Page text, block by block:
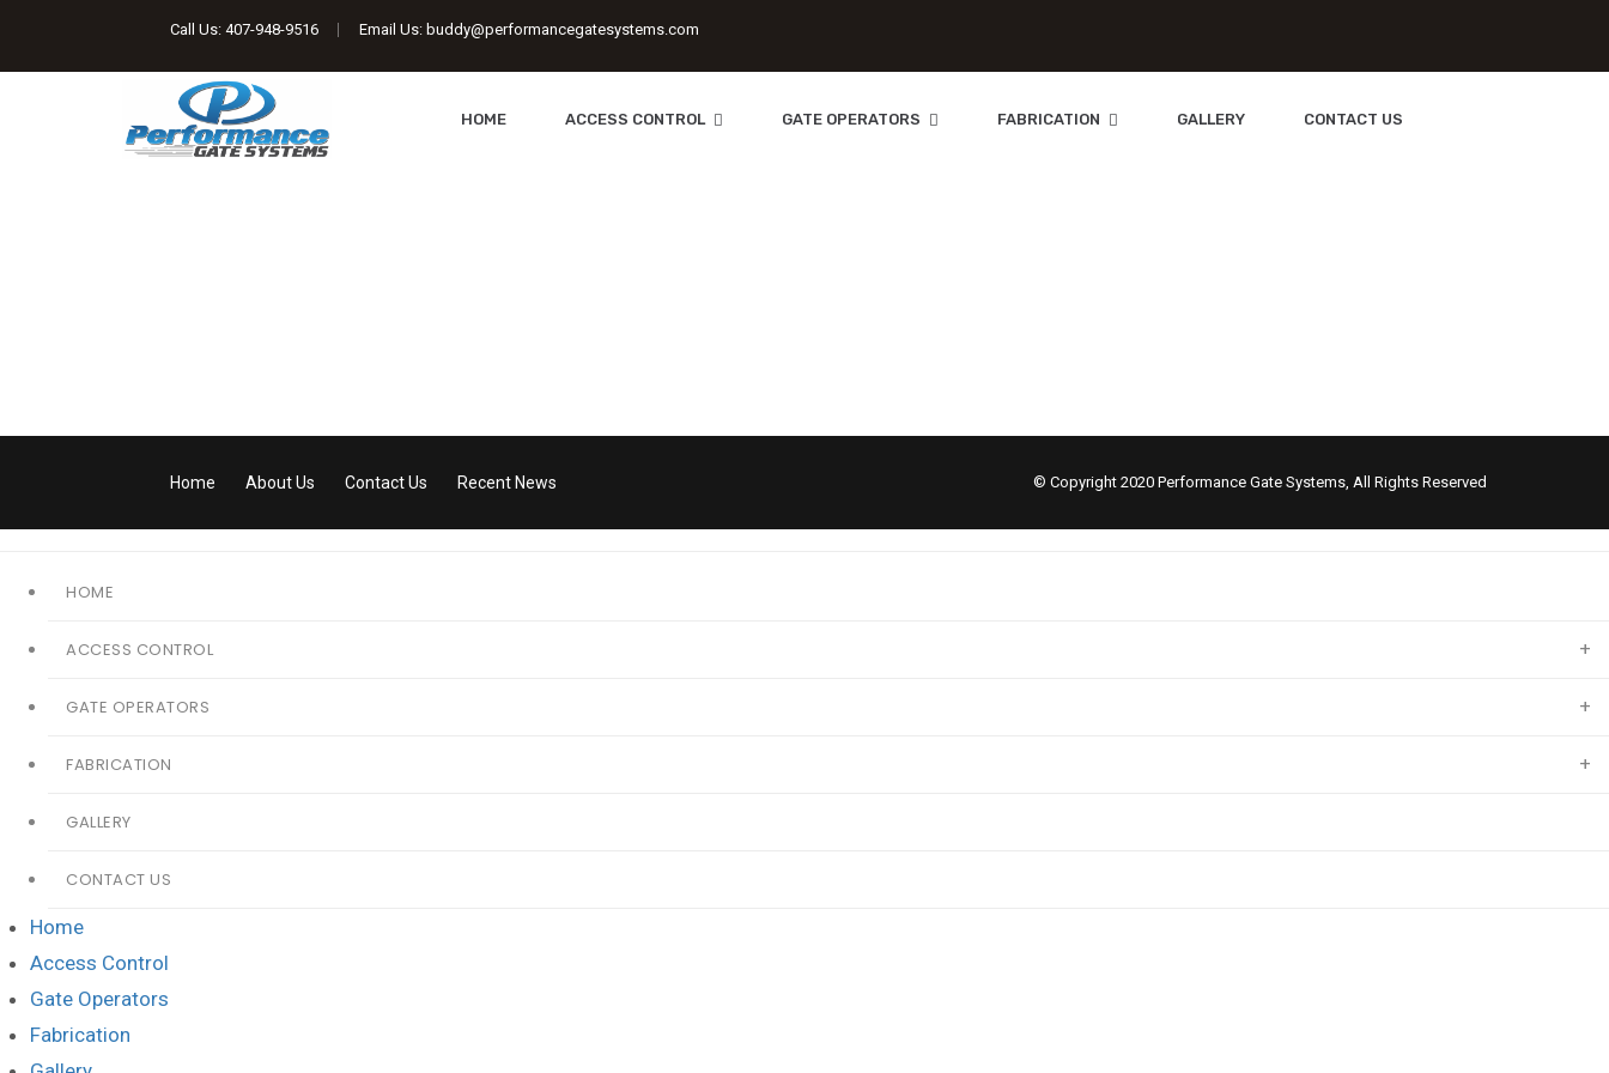
Call Us: 407-948-9516 Email Us: buddy@performancegatesystems.com
HOME ACCESS CONTROL GATE OPERATORS FABRICATION GALLERY CONTACT US
Home About Us Contact Us Recent News © Copyright 2020 Performance Gate Systems, All Rights Reserved
HOME
ACCESS CONTROL
GATE OPERATORS
FABRICATION
GALLERY
CONTACT US
Home
Access Control
Gate Operators
Fabrication